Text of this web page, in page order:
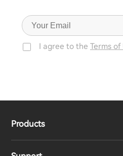
I agree to the Terms of
Products